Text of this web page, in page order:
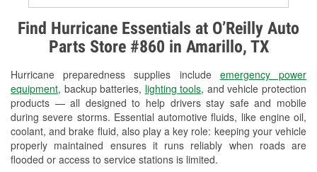
Find Hurricane Essentials at O’Reilly Auto
Parts Store #860 in Amarillo, TX
Hurricane preparedness supplies include emergency power
equipment, backup batteries, lighting tools, and vehicle protection
products — all designed to help drivers stay safe and mobile
during severe storms. Essential automotive fluids, like engine oil,
coolant, and brake fluid, also play a key role: keeping your vehicle
properly maintained ensures it runs reliably when roads are
flooded or access to service stations is limited.
Alternator & Starter Testing
Check Engine Light Testing
Used Oil & Battery Recycling
Headlight Bulb Installation
Wiper Blade Installation
Loaner Tool Program